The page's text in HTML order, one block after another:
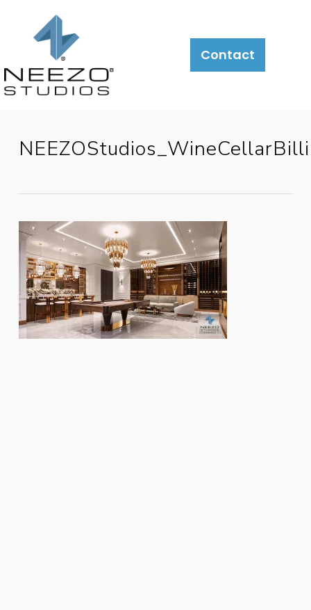
Contact